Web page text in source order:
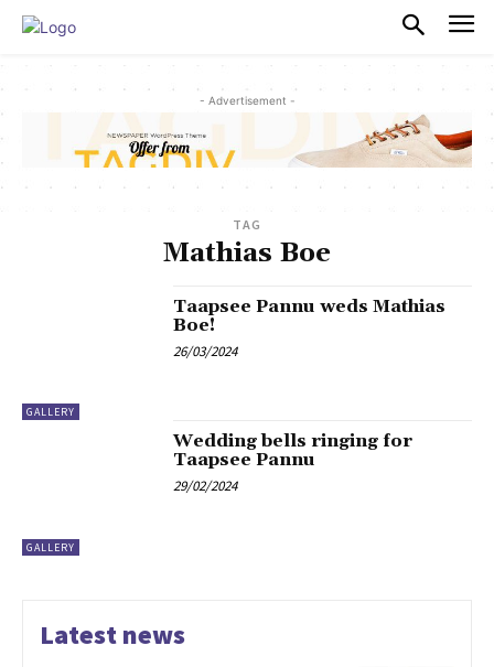
- Advertisement -
TAG
Mathias Boe
GALLERY
Taapsee Pannu weds Mathias
Boe!
26/03/2024
GALLERY
Wedding bells ringing for
Taapsee Pannu
29/02/2024
Latest news